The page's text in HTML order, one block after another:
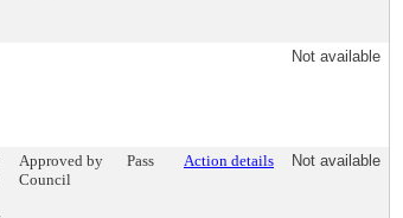
Not available
Approved by
Council
Pass Action details Not available